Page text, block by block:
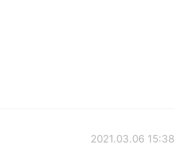
2021.03.06 15:38